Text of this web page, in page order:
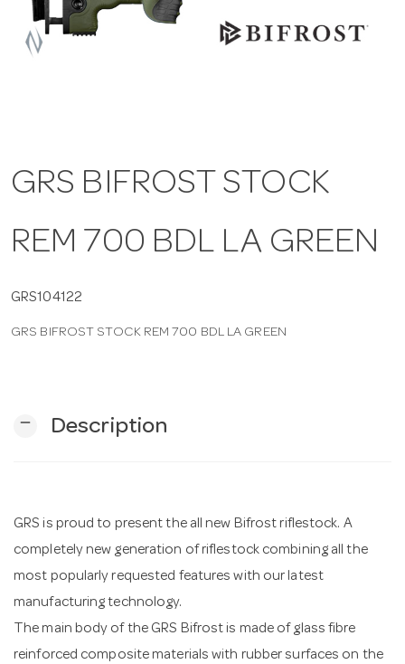
GRS BIFROST STOCK
REM 700 BDL LA GREEN
GRS104122
GRS BIFROST STOCK REM 700 BDL LA GREEN
remove Description
GRS is proud to present the all new Bifrost riflestock. A
completely new generation of riflestock combining all the
most popularly requested features with our latest
manufacturing technology.
The main body of the GRS Bifrost is made of glass fibre
reinforced composite materials with rubber surfaces on the